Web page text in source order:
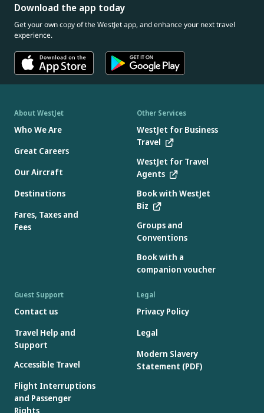
Download the app today
Get your own copy of the WestJet app, and enhance your next travel
experience.
About WestJet
Who We Are
Great Careers
Our Aircraft
Destinations
Fares, Taxes and
Fees
Other Services
WestJet for Business
Travel
WestJet for Travel
Agents
Book with WestJet
Biz
Groups and
Conventions
Book with a
companion voucher
Guest Support
Contact us
Travel Help and
Support
Accessible Travel
Flight Interruptions
and Passenger
Rights
Legal
Privacy Policy
Legal
Modern Slavery
Statement (PDF)